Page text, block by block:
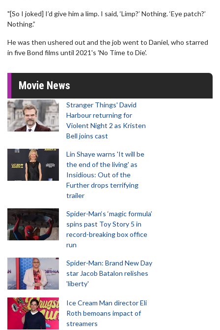
"[So I joked] I’d give him a limp. I said, ‘Limp?’ Nothing. ‘Eye patch?’
Nothing.”
He was then ushered out and the job went to Daniel, who starred
in five Bond films until 2021's 'No Time to Die'.
Movie News
Stranger Things' David
Harbour returning for
Violent Night 2 as Kristen
Bell joins cast
Lin Shaye warns 'It will be
the end of the living' as
Insidious: Out of the
Further drops terrifying
trailer
Spider-Man‘s ‘magic formula’
spins past Toy Story 5 in
record-breaking box office
run
Spider-Man: Brand New Day
star Jacob Batalon relishes
'liberty'
Ice Cream Man director Eli
Roth bemoans impact of
streamers